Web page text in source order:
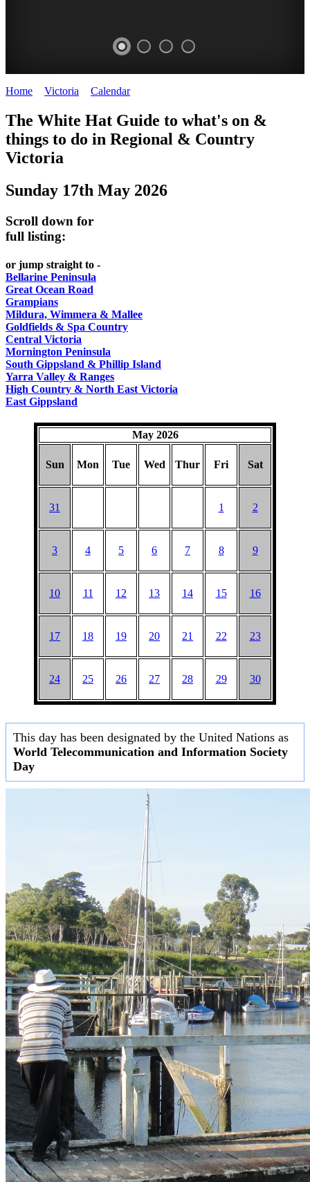
FESTIVAL
Victoria
HAT
TO
Steamers
on
the
ROMANTIC
GETAWAYS
CITIES
BEST
FOOD
WINE
Old
Macoroni
Factory
SPA
Home Victoria Calendar>
The White Hat Guide to what's on &
things to do in Regional & Country
Victoria
Sunday 17th May 2026
Scroll down for
full listing:
or jump straight to -
Bellarine Peninsula
Great Ocean Road
Grampians
Mildura, Wimmera & Mallee
Goldfields & Spa Country
Central Victoria
Mornington Peninsula
South Gippsland & Phillip Island
Yarra Valley & Ranges
High Country & North East Victoria
East Gippsland
May 2026
Sun Mon Tue Wed Thur Fri Sat
31 1 2
3 4 5 6 7 8 9
10 11 12 13 14 15 16
17 18 19 20 21 22 23
24 25 26 27 28 29 30
This day has been designated by the United Nations as
World Telecommunication and Information Society
Day